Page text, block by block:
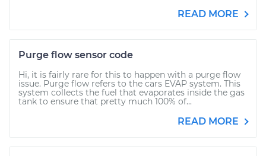
READ MORE
Purge flow sensor code
Hi, it is fairly rare for this to happen with a purge flow
issue. Purge flow refers to the cars EVAP system. This
system collects the fuel that evaporates inside the gas
tank to ensure that pretty much 100% of...
READ MORE